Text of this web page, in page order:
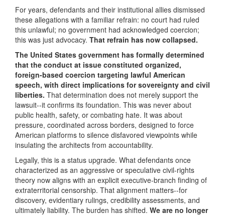
For years, defendants and their institutional allies dismissed
these allegations with a familiar refrain: no court had ruled
this unlawful; no government had acknowledged coercion;
this was just advocacy. That refrain has now collapsed.
The United States government has formally determined
that the conduct at issue constituted organized,
foreign-based coercion targeting lawful American
speech, with direct implications for sovereignty and civil
liberties. That determination does not merely support the
lawsuit--it confirms its foundation. This was never about
public health, safety, or combating hate. It was about
pressure, coordinated across borders, designed to force
American platforms to silence disfavored viewpoints while
insulating the architects from accountability.
Legally, this is a status upgrade. What defendants once
characterized as an aggressive or speculative civil-rights
theory now aligns with an explicit executive-branch finding of
extraterritorial censorship. That alignment matters--for
discovery, evidentiary rulings, credibility assessments, and
ultimately liability. The burden has shifted. We are no longer